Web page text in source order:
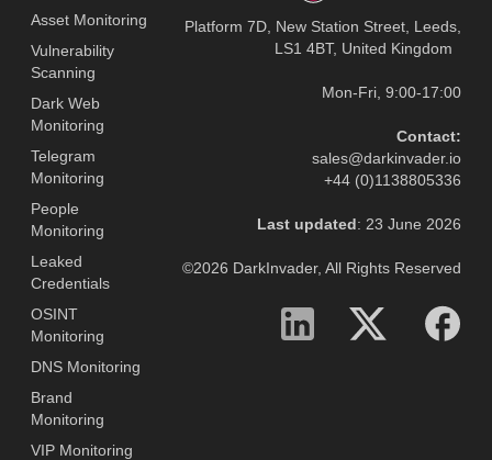
Asset Monitoring
Vulnerability
Scanning
Dark Web
Monitoring
Telegram
Monitoring
People
Monitoring
Leaked
Credentials
OSINT
Monitoring
DNS Monitoring
Brand
Monitoring
VIP Monitoring
Platform 7D, New Station Street, Leeds,
LS1 4BT, United Kingdom
Mon-Fri, 9:00-17:00
Contact:
sales@darkinvader.io
+44 (0)1138805336
Last updated: 23 June 2026
©2026 DarkInvader, All Rights Reserved